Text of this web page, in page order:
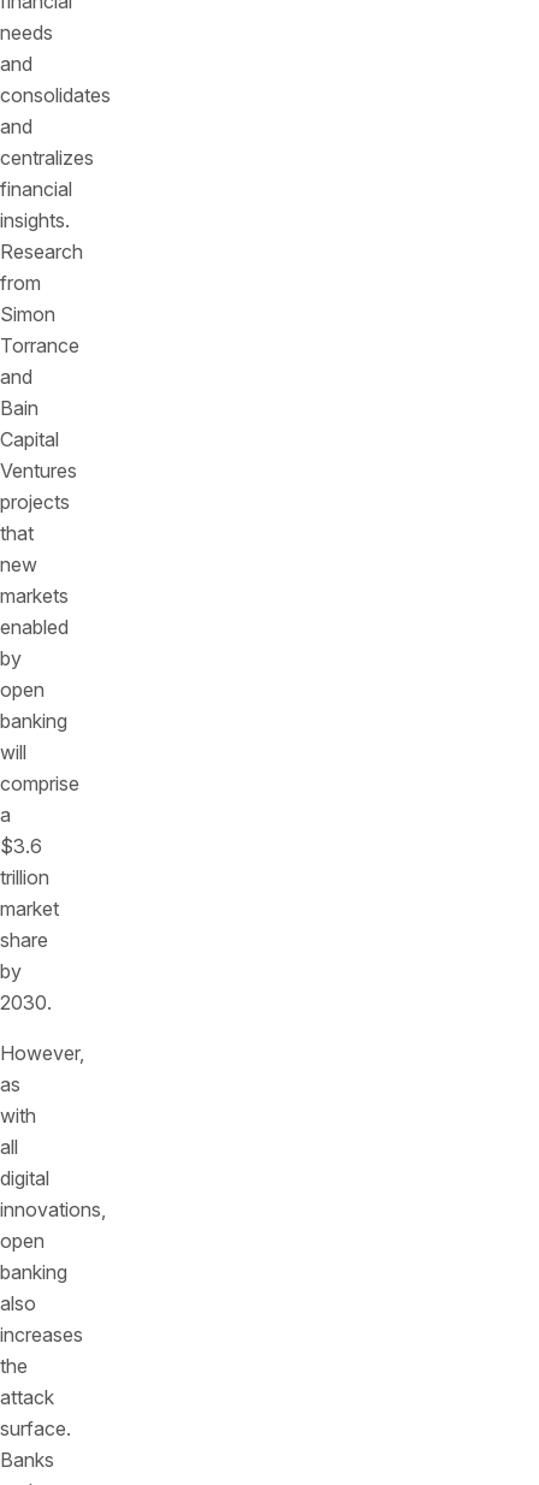
needs
and
consolidates
and
centralizes
financial
insights.
Research
from
Simon
Torrance
and
Bain
Capital
Ventures
projects
that
new
markets
enabled
by
open
banking
will
comprise
a
$3.6
trillion
market
share
by
2030.
However,
as
with
all
digital
innovations,
open
banking
also
increases
the
attack
surface.
Banks